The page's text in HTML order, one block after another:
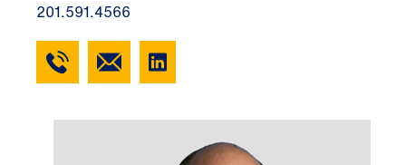
201.591.4566